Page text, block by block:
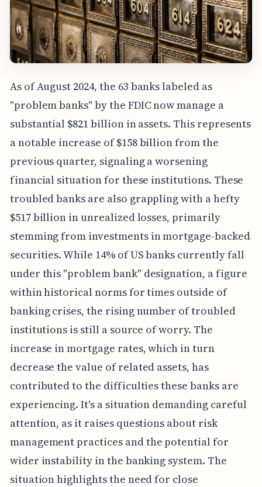
As of August 2024, the 63 banks labeled as
"problem banks" by the FDIC now manage a
substantial $821 billion in assets. This represents
a notable increase of $158 billion from the
previous quarter, signaling a worsening
financial situation for these institutions. These
troubled banks are also grappling with a hefty
$517 billion in unrealized losses, primarily
stemming from investments in mortgage-backed
securities. While 14% of US banks currently fall
under this "problem bank" designation, a figure
within historical norms for times outside of
banking crises, the rising number of troubled
institutions is still a source of worry. The
increase in mortgage rates, which in turn
decrease the value of related assets, has
contributed to the difficulties these banks are
experiencing. It's a situation demanding careful
attention, as it raises questions about risk
management practices and the potential for
wider instability in the banking system. The
situation highlights the need for close